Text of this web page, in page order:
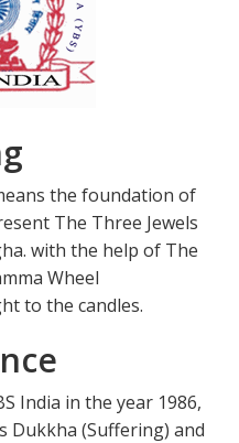
the foundation of
The Three Jewels
with the help of The
Wheel
to the candles.
India in the year 1986,
Dukkha (Suffering) and